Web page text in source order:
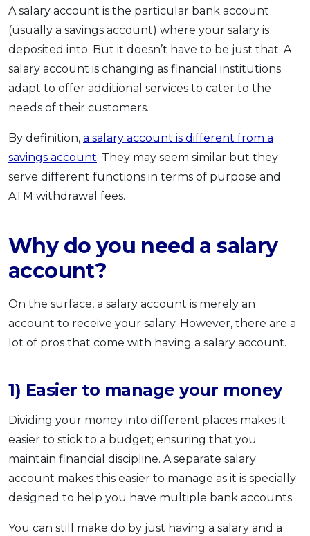
Promo OCBC - Your Gift, Your Choice
Artikel Terkini
Pinjaman Peribadi
Insurans
Pelaburan
Pinjaman Kereta
Gaya Hidup
SPECIAL PROMO
RHB Bank Credit Card
A salary account is the particular bank account
(usually a savings account) where your salary is
deposited into. But it doesn’t have to be just that. A
salary account is changing as financial institutions
adapt to offer additional services to cater to the
needs of their customers.
By definition, a salary account is different from a
savings account. They may seem similar but they
serve different functions in terms of purpose and
ATM withdrawal fees.
Why do you need a salary
account?
On the surface, a salary account is merely an
account to receive your salary. However, there are a
lot of pros that come with having a salary account.
1) Easier to manage your money
Dividing your money into different places makes it
easier to stick to a budget; ensuring that you
maintain financial discipline. A separate salary
account makes this easier to manage as it is specially
designed to help you have multiple bank accounts.
You can still make do by just having a salary and a